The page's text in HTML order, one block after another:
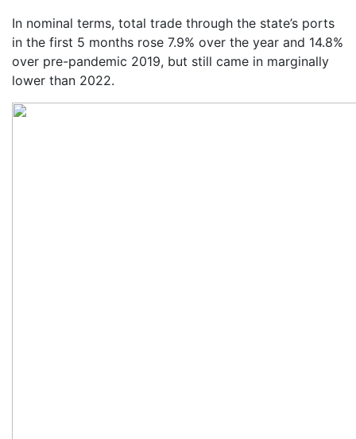
In nominal terms, total trade through the state’s ports
in the first 5 months rose 7.9% over the year and 14.8%
over pre-pandemic 2019, but still came in marginally
lower than 2022.